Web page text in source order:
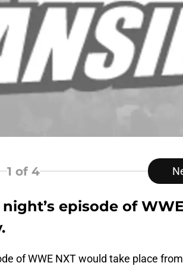
1 of 4
episode of
of WWE NXT would take place from